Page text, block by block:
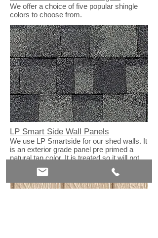
We offer a choice of five popular shingle
colors to choose from.
LP Smart Side Wall Panels
We use LP Smartside for our shed walls. It
is an exterior grade panel pre primed a
natural tan color. It is treated so it will not
absorb water